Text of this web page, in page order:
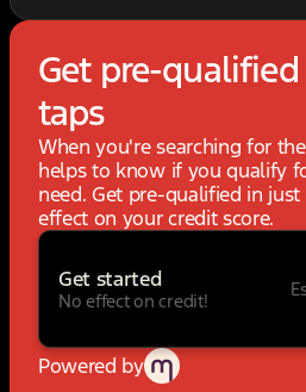
Get pre-
taps
When you're searching for
helps to know if you qualify
need. Get pre-qualified in
effect on your credit score.
Get started
No effect on credit!
Powered by